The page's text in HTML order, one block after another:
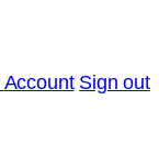
Account Sign out